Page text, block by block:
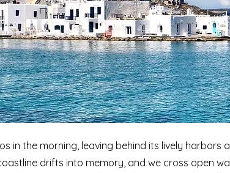
in the morning, leaving behind its lively harbors
drifts into memory, and we cross open